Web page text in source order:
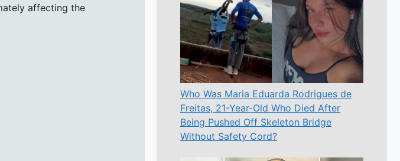
affecting the
Who Was Maria Eduarda Rodrigues de
Freitas, 21-Year-Old Who Died After
Being Pushed Off Skeleton Bridge
Without Safety Cord?